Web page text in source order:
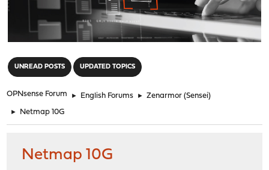
UNREAD POSTS UPDATED TOPICS
OPNsense Forum ► English Forums ► Zenarmor (Sensei)
► Netmap 10G
Netmap 10G